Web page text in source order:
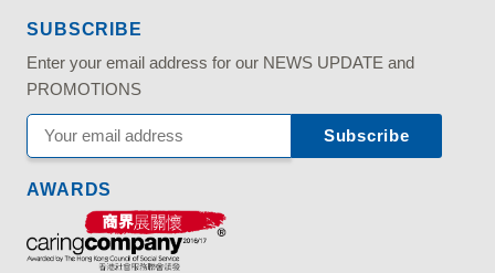
SUBSCRIBE
Enter your email address for our NEWS UPDATE and
PROMOTIONS
AWARDS